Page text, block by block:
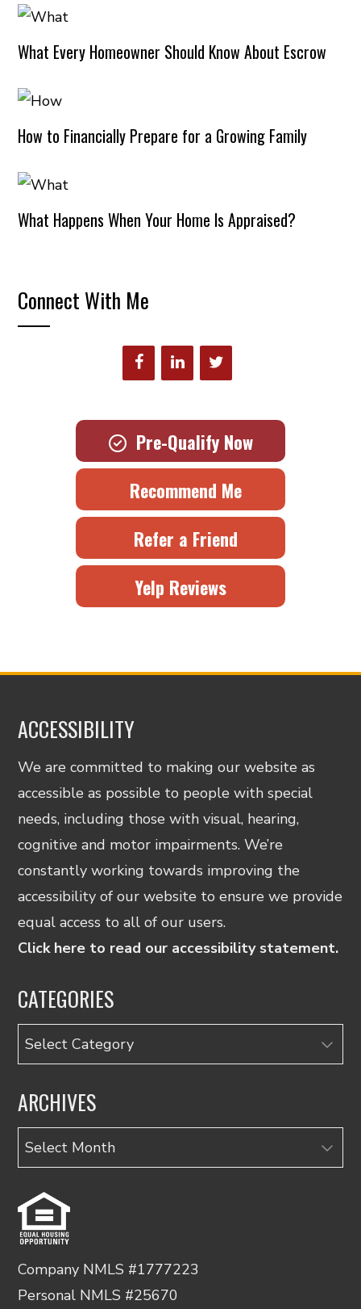
What Every Homeowner Should Know About Escrow
How to Financially Prepare for a Growing Family
What Happens When Your Home Is Appraised?
Connect With Me
Pre-Qualify Now
Recommend Me
Refer a Friend
Yelp Reviews
ACCESSIBILITY
We are committed to making our website as
accessible as possible to people with special
needs, including those with visual, hearing,
cognitive and motor impairments. We’re
constantly working towards improving the
accessibility of our website to ensure we provide
equal access to all of our users.
Click here to read our accessibility statement.
CATEGORIES
Categories
ARCHIVES
Archives
Company NMLS #1777223
Personal NMLS #25670